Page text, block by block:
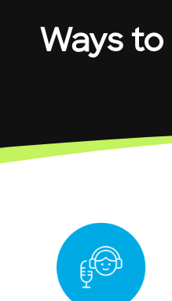
Ways